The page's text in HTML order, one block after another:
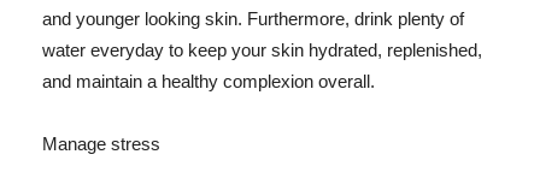
and younger looking skin. Furthermore, drink plenty of
water everyday to keep your skin hydrated, replenished,
and maintain a healthy complexion overall.
Manage stress